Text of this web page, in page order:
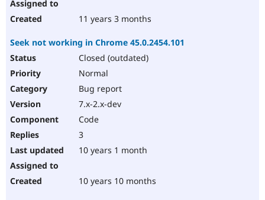
11 years 3 months
Seek not working in Chrome 45.0.2454.101
Closed (outdated)
Normal
Bug report
7.x-2.x-dev
Code
3
10 years 1 month
10 years 10 months